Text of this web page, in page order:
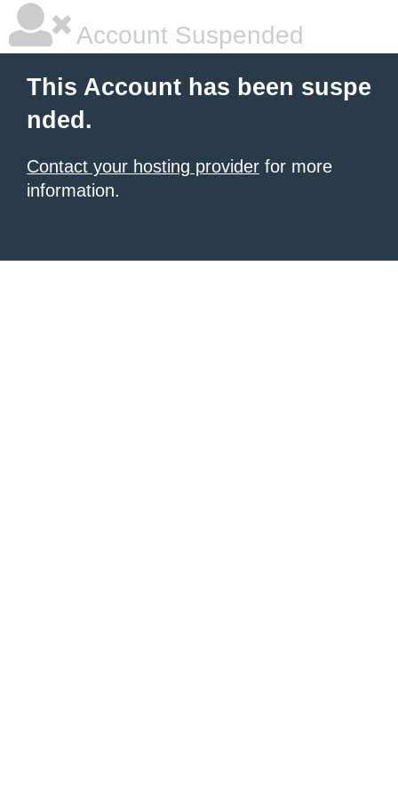
Account Suspended
This Account has been suspe
nded.
Contact your hosting provider for more
information.